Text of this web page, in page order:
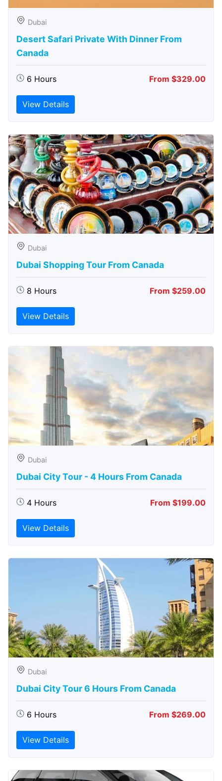
Dubai
Desert Safari Private With Dinner From
Canada
6 Hours From $329.00
View Details
Dubai
Dubai Shopping Tour From Canada
8 Hours From $259.00
View Details
Dubai
Dubai City Tour - 4 Hours From Canada
4 Hours From $199.00
View Details
Dubai
Dubai City Tour 6 Hours From Canada
6 Hours From $269.00
View Details